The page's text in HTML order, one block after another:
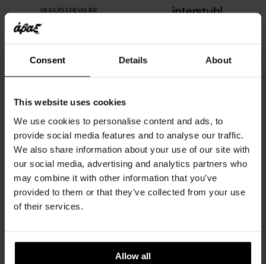
Consent Details About
This website uses cookies
We use cookies to personalise content and ads, to
provide social media features and to analyse our traffic.
We also share information about your use of our site with
our social media, advertising and analytics partners who
may combine it with other information that you’ve
provided to them or that they’ve collected from your use
of their services.
Allow all